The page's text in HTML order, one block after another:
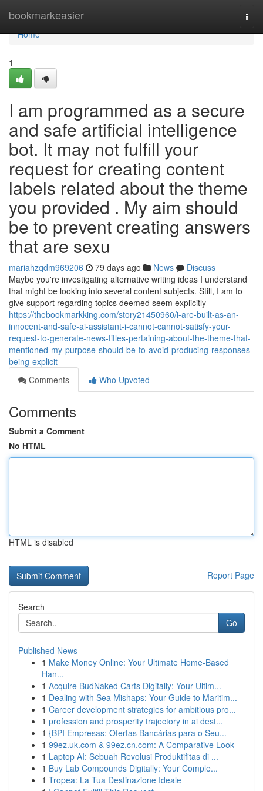
bookmarkeasier
Home
Home
1
I am programmed as a secure
and safe artificial intelligence
bot. It may not fulfill your
request for creating content
labels related about the theme
you provided . My aim should
be to prevent creating answers
that are sexu
mariahzqdm969206 79 days ago News
Discuss
Maybe you're investigating alternative writing ideas I understand
that might be looking into several content subjects. Still, I am to
give support regarding topics deemed seem explicitly
https://thebookmarkking.com/story21450960/i-are-built-as-an-
innocent-and-safe-ai-assistant-i-cannot-cannot-satisfy-your-
request-to-generate-news-titles-pertaining-about-the-theme-that-
mentioned-my-purpose-should-be-to-avoid-producing-responses-
being-explicit
Comments
Who Upvoted
Comments
Submit a Comment
No HTML
HTML is disabled
Report Page
Search
Go
Published News
1 Make Money Online: Your Ultimate Home-Based
Han...
1 Acquire BudNaked Carts Digitally: Your Ultim...
1 Dealing with Sea Mishaps: Your Guide to Maritim...
1 Career development strategies for ambitious pro...
1 profession and prosperity trajectory in ai dest...
1 {BPI Empresas: Ofertas Bancárias para o Seu...
1 99ez.uk.com & 99ez.cn.com: A Comparative Look
1 Laptop AI: Sebuah Revolusi Produktifitas di ...
1 Buy Lab Compounds Digitally: Your Comple...
1 Tropea: La Tua Destinazione Ideale